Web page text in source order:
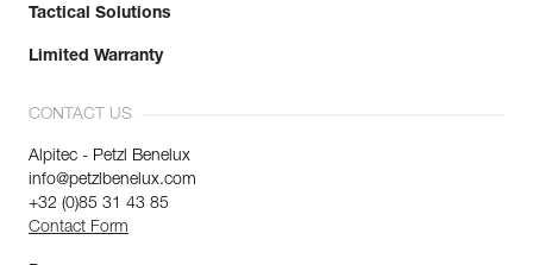
Tactical Solutions
Limited Warranty
CONTACT US
Alpitec - Petzl Benelux
info@petzlbenelux.com
+32 (0)85 31 43 85
Contact Form